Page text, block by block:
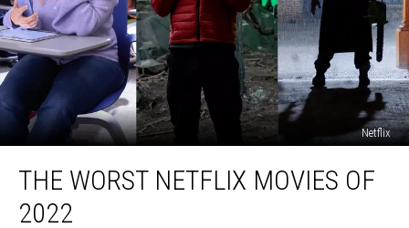
Netflix
Worst
Netflix
Movies
THE WORST NETFLIX MOVIES OF
2022